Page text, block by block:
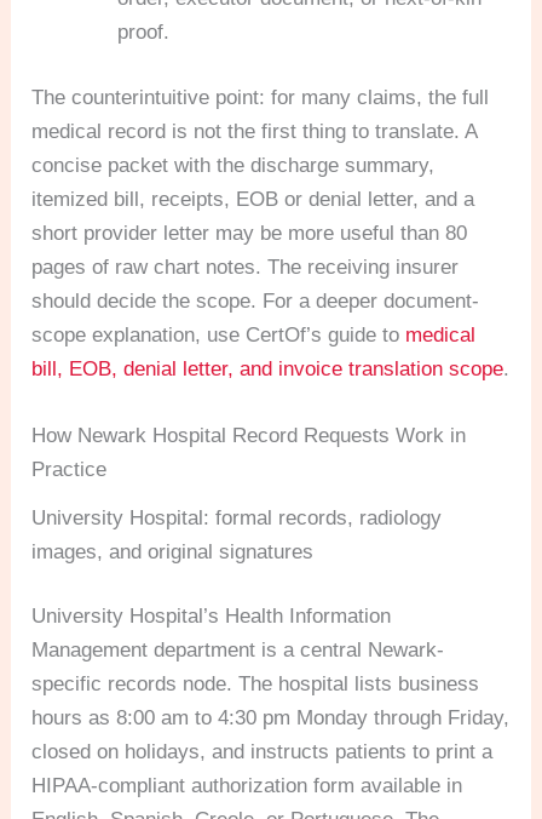
proof.
The counterintuitive point: for many claims, the full
medical record is not the first thing to translate. A
concise packet with the discharge summary,
itemized bill, receipts, EOB or denial letter, and a
short provider letter may be more useful than 80
pages of raw chart notes. The receiving insurer
should decide the scope. For a deeper document-
scope explanation, use CertOf’s guide to medical
bill, EOB, denial letter, and invoice translation scope.
How Newark Hospital Record Requests Work in
Practice
University Hospital: formal records, radiology
images, and original signatures
University Hospital’s Health Information
Management department is a central Newark-
specific records node. The hospital lists business
hours as 8:00 am to 4:30 pm Monday through Friday,
closed on holidays, and instructs patients to print a
HIPAA-compliant authorization form available in